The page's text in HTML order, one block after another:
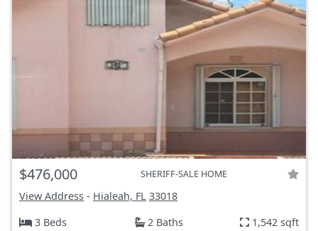
$476,000 SHERIFF-SALE HOME
View Address - Hialeah, FL 33018
3 Beds
2 Baths 1,542 sqft